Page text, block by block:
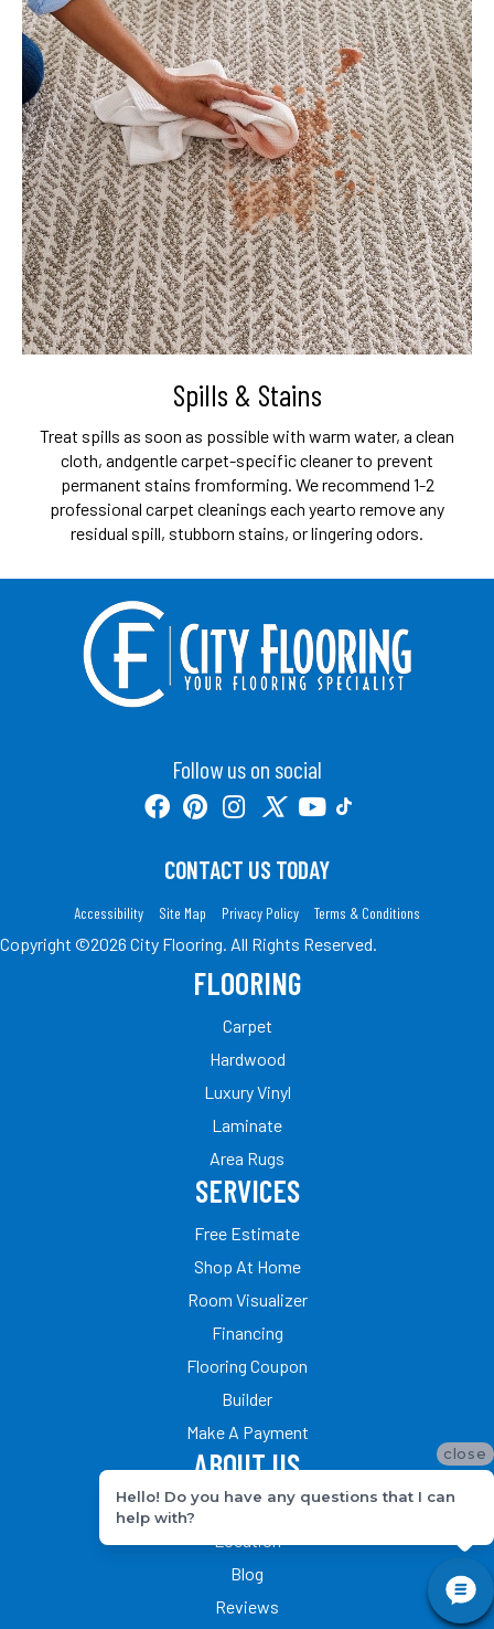
Spills & Stains
Treat spills as soon as possible with warm water, a clean
cloth, andgentle carpet-specific cleaner to prevent
permanent stains fromforming. We recommend 1-2
professional carpet cleanings each yearto remove any
residual spill, stubborn stains, or lingering odors.
Follow us on social
CONTACT US TODAY
Accessibility Site Map Privacy Policy Terms & Conditions
Copyright ©2026 City Flooring. All Rights Reserved.
FLOORING
Carpet
Hardwood
Luxury Vinyl
Laminate
Area Rugs
SERVICES
Free Estimate
Shop At Home
Room Visualizer
Financing
Flooring Coupon
Builder
Make A Payment
ABOUT US
Our Team
Blog
Reviews
close
Hello! Do you have any questions that I can
help with?